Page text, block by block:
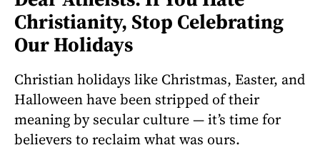
Christianity, Stop Celebrating
Our Holidays
Christian holidays like Christmas, Easter, and
Halloween have been stripped of their
meaning by secular culture — it’s time for
believers to reclaim what was ours.